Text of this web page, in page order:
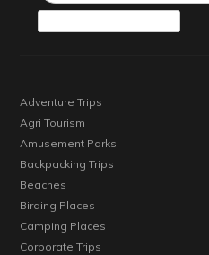
Adventure Trips
Agri Tourism
Amusement Parks
Backpacking Trips
Beaches
Birding Places
Camping Places
Corporate Trips